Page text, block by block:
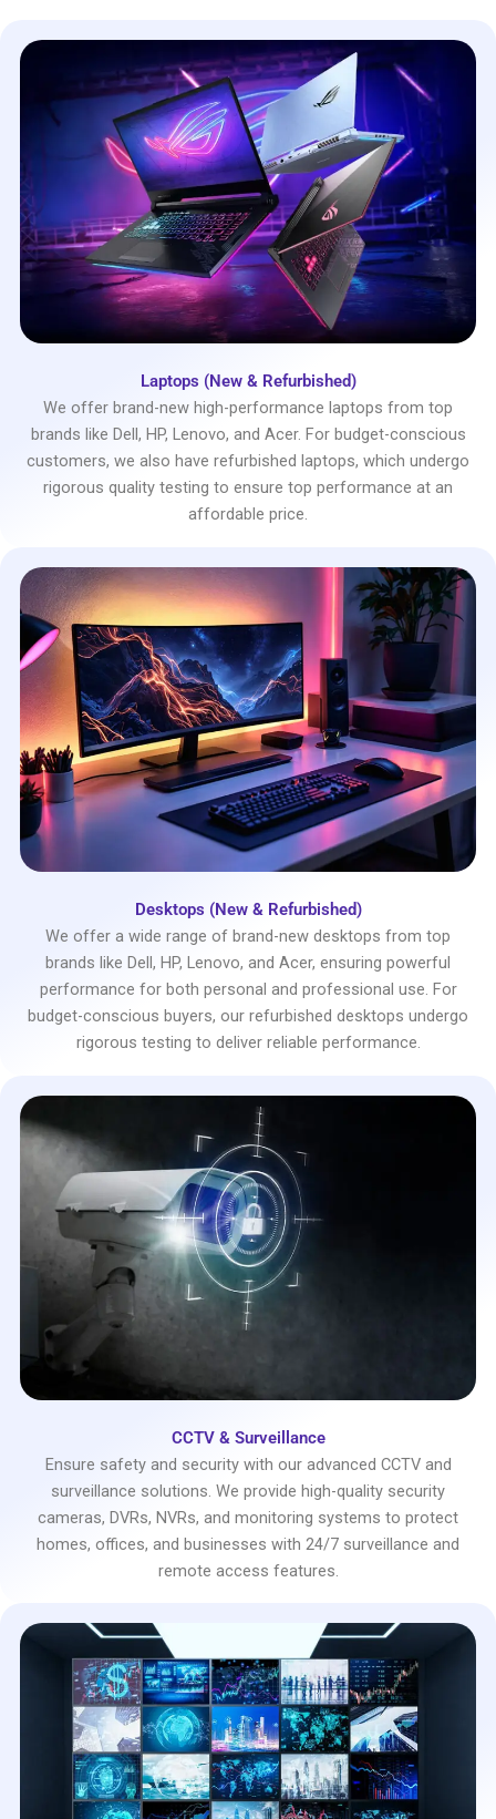
Laptops (New & Refurbished)
We offer brand-new high-performance laptops from top
brands like Dell, HP, Lenovo, and Acer. For budget-conscious
customers, we also have refurbished laptops, which undergo
rigorous quality testing to ensure top performance at an
affordable price.
Desktops (New & Refurbished)
We offer a wide range of brand-new desktops from top
brands like Dell, HP, Lenovo, and Acer, ensuring powerful
performance for both personal and professional use. For
budget-conscious buyers, our refurbished desktops undergo
rigorous testing to deliver reliable performance.
CCTV & Surveillance
Ensure safety and security with our advanced CCTV and
surveillance solutions. We provide high-quality security
cameras, DVRs, NVRs, and monitoring systems to protect
homes, offices, and businesses with 24/7 surveillance and
remote access features.